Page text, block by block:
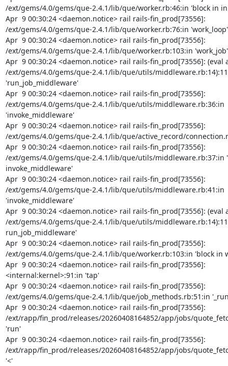
/ext/gems/4.0/gems/que-2.4.1/lib/que/worker.rb:46:in 'block in
Apr  9 00:30:24 <daemon.notice> rail rails-fin_prod[73556]:
/ext/gems/4.0/gems/que-2.4.1/lib/que/worker.rb:76:in 'work_loop'
Apr  9 00:30:24 <daemon.notice> rail rails-fin_prod[73556]:
/ext/gems/4.0/gems/que-2.4.1/lib/que/worker.rb:103:in 'work_job'
Apr  9 00:30:24 <daemon.notice> rail rails-fin_prod[73556]: (eval
/ext/gems/4.0/gems/que-2.4.1/lib/que/utils/
'run_job_middleware'
Apr  9 00:30:24 <daemon.notice> rail rails-fin_prod[73556]:
/ext/gems/4.0/gems/que-2.4.1/lib/que/utils/middleware.rb:36:in
'invoke_middleware'
Apr  9 00:30:24 <daemon.notice> rail rails-fin_prod[73556]:
/ext/gems/4.0/gems/que-2.4.1/lib/que/active_record/
Apr  9 00:30:24 <daemon.notice> rail rails-fin_prod[73556]:
/ext/gems/4.0/gems/que-2.4.1/lib/que/utils/middleware.rb:37:in
invoke_middleware'
Apr  9 00:30:24 <daemon.notice> rail rails-fin_prod[73556]:
/ext/gems/4.0/gems/que-2.4.1/lib/que/utils/middleware.rb:41:in
'invoke_middleware'
Apr  9 00:30:24 <daemon.notice> rail rails-fin_prod[73556]: (eval
/ext/gems/4.0/gems/que-2.4.1/lib/que/utils/
run_job_middleware'
Apr  9 00:30:24 <daemon.notice> rail rails-fin_prod[73556]:
/ext/gems/4.0/gems/que-2.4.1/lib/que/worker.rb:103:in 'block in
Apr  9 00:30:24 <daemon.notice> rail rails-fin_prod[73556]:
<internal:kernel>:91:in 'tap'
Apr  9 00:30:24 <daemon.notice> rail rails-fin_prod[73556]:
/ext/gems/4.0/gems/que-2.4.1/lib/que/job_methods.rb:51:in
Apr  9 00:30:24 <daemon.notice> rail rails-fin_prod[73556]:
/ext/rapp/fin_prod/releases/20260408164852/app/jobs/
'run'
Apr  9 00:30:24 <daemon.notice> rail rails-fin_prod[73556]:
/ext/rapp/fin_prod/releases/20260408164852/app/jobs/
'<'